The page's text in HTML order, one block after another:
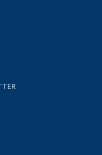
events